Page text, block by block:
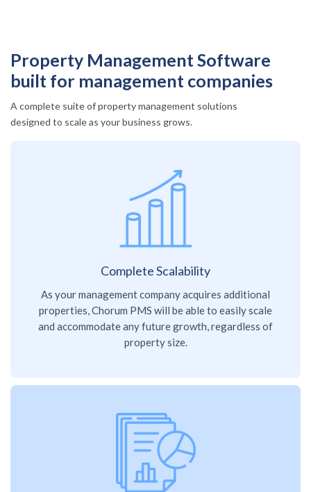
Property Management Software
built for management companies
A complete suite of property management solutions
designed to scale as your business grows.
Complete Scalability
As your management company acquires additional
properties, Chorum PMS will be able to easily scale
and accommodate any future growth, regardless of
property size.